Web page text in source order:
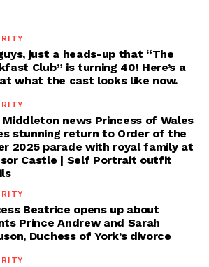
just a heads-up that “The
Club” is turning 40! Here’s a
what the cast looks like now.
Middleton news Princess of Wales
stunning return to Order of the
2025 parade with royal family at
Castle | Self Portrait outfit
Beatrice opens up about
Prince Andrew and Sarah
Duchess of York’s divorce